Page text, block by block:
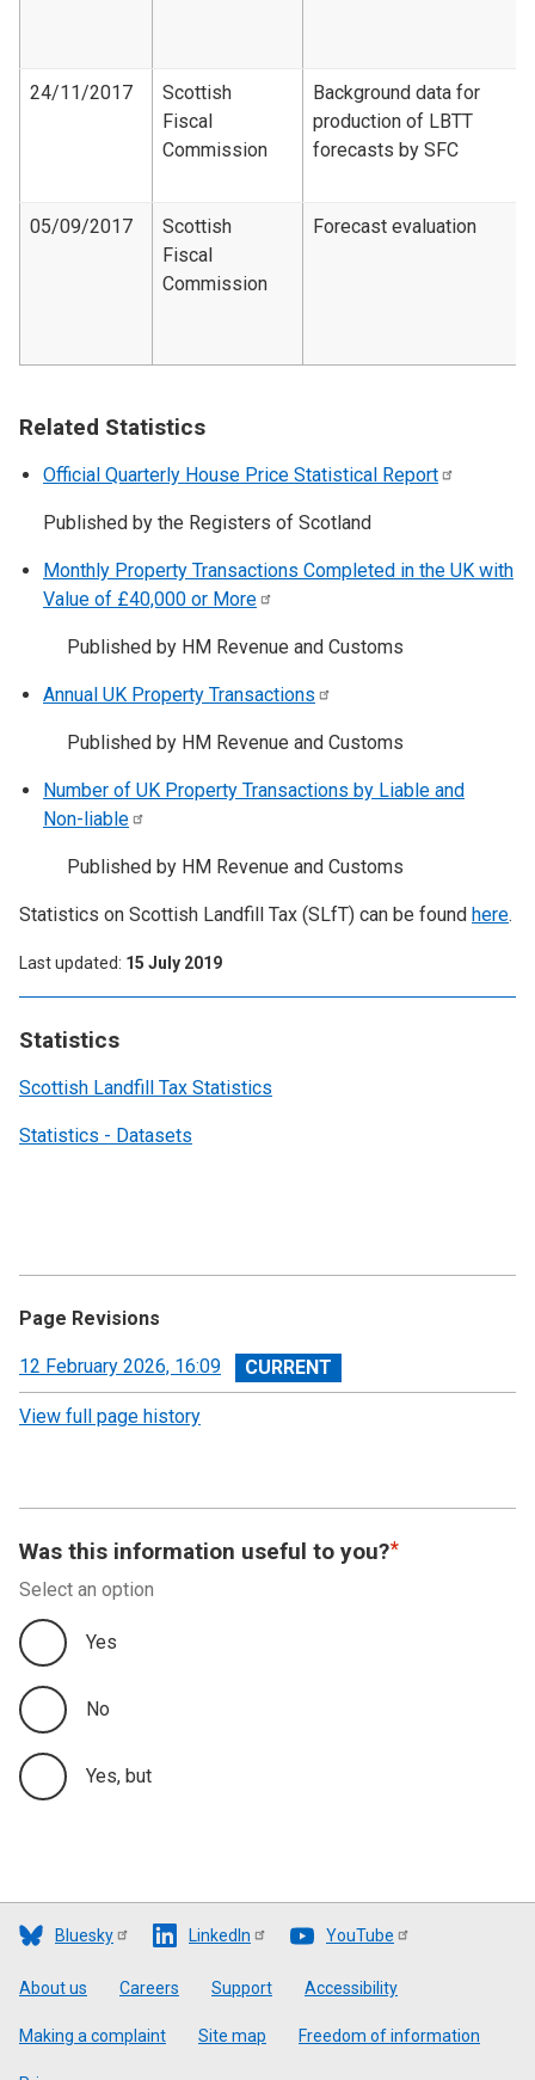
Statistics
Scottish Landfill Tax Statistics
Statistics - Datasets
24/11/2017
Scottish
Fiscal
Commission
Background data for
production of LBTT
forecasts by SFC
05/09/2017
Scottish
Fiscal
Commission
Forecast evaluation
Related Statistics
Official Quarterly House Price Statistical Report
Published by the Registers of Scotland
Monthly Property Transactions Completed in the UK with
Value of £40,000 or More
Published by HM Revenue and Customs
Annual UK Property Transactions
Published by HM Revenue and Customs
Number of UK Property Transactions by Liable and
Non-liable
Published by HM Revenue and Customs
Statistics on Scottish Landfill Tax (SLfT) can be found here.
Last updated 15 July 2019
Page Revisions
View
revision
12 February 2026, 16:09
View full page history
Was this information useful to you?
Select an option
Yes
No
Yes, but
Bluesky LinkedIn YouTube
Footer
About us Careers Support Accessibility
Making a complaint Site map Freedom of information